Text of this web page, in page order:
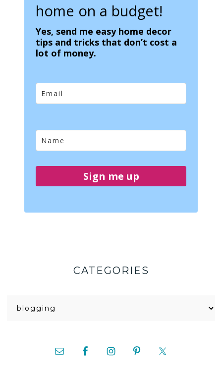
home on a budget!
Yes, send me easy home decor
tips and tricks that don’t cost a
lot of money.
Sign me up
CATEGORIES